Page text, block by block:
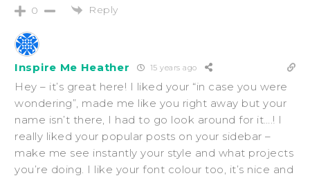
0 Reply
Inspire Me Heather 15 years ago
Hey – it’s great here! I liked your “in case you were
wondering”, made me like you right away but your
name isn’t there, I had to go look around for it….! I
really liked your popular posts on your sidebar –
make me see instantly your style and what projects
you’re doing. I like your font colour too, it’s nice and